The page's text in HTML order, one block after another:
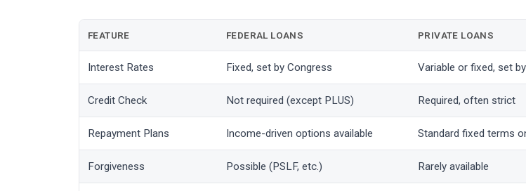
FEATURE FEDERAL LOANS PRIVATE LOANS
Interest Rates Fixed, set by Congress Variable or fixed, set
Credit Check Not required (except PLUS) Required, often strict
Repayment Plans Income-driven options available Standard fixed terms
Forgiveness Possible (PSLF, etc.) Rarely available